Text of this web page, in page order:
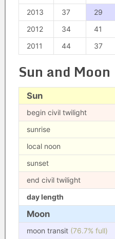
2013
37 29
2012
34 41
2011
44 37
Sun and Moon
Sun
begin civil twilight
sunrise
local noon
sunset
end civil twilight
day length
Moon
moon transit (76.7% full)